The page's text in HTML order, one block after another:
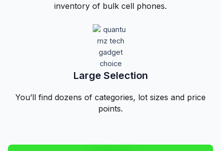
inventory of bulk cell phones.
Large Selection
You’ll find dozens of categories, lot sizes and price
points.